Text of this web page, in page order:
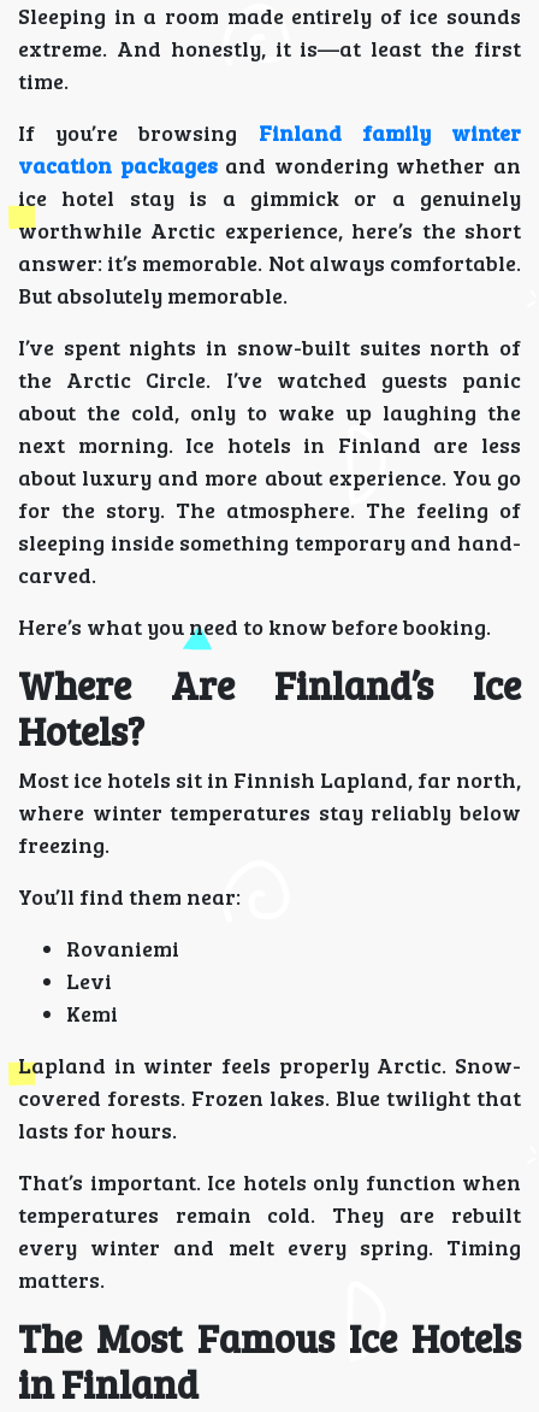
Sleeping in a room made entirely of ice sounds
extreme. And honestly, it is—at least the first
time.
If you’re browsing Finland family winter
vacation packagesand wondering whether an
ice hotel stay is a gimmick or a genuinely
worthwhile Arctic experience, here’s the short
answer: it’s memorable. Not always comfortable.
But absolutely memorable.
I’ve spent nights in snow-built suites north of
the Arctic Circle. I’ve watched guests panic
about the cold, only to wake up laughing the
next morning. Ice hotels in Finland are less
about luxury and more about experience. You go
for the story. The atmosphere. The feeling of
sleeping inside something temporary and hand-
carved.
Here’s what you need to know before booking.
Where Are Finland’s Ice
Hotels?
Most ice hotels sit in Finnish Lapland, far north,
where winter temperatures stay reliably below
freezing.
You’ll find them near:
Rovaniemi
Levi
Kemi
Lapland in winter feels properly Arctic. Snow-
covered forests. Frozen lakes. Blue twilight that
lasts for hours.
That’s important. Ice hotels only function when
temperatures remain cold. They are rebuilt
every winter and melt every spring. Timing
matters.
The Most Famous Ice Hotels
in Finland